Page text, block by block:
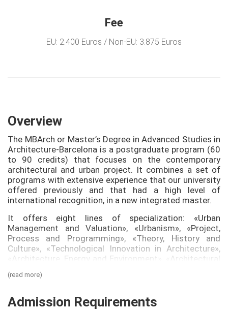
Fee
EU: 2.400 Euros / Non-EU: 3.875 Euros
Overview
The MBArch or Master’s Degree in Advanced Studies in
Architecture-Barcelona is a postgraduate program (60
to 90 credits) that focuses on the contemporary
architectural and urban project. It combines a set of
programs with extensive experience that our university
offered previously and that had a high level of
international recognition, in a new integrated master.
It offers eight lines of specialization: «Urban
Management and Valuation», «Urbanism», «Project,
Process and Programming», «Theory, History and
Culture», «Technological Innovation in Architecture»,
«Architecture, Energy and Environment», «Architectural
Project» (this last line entirely taught in English), all of
architects, one of the most significant aspects of the
(read more)
Admission Requirements